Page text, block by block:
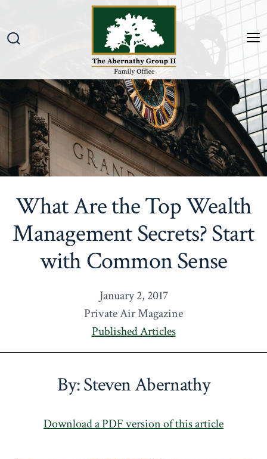
content
What Are the Top Wealth
Management Secrets? Start
with Common Sense
January 2, 2017
Private Air Magazine
Published Articles
By: Steven Abernathy
Download a PDF version of this article